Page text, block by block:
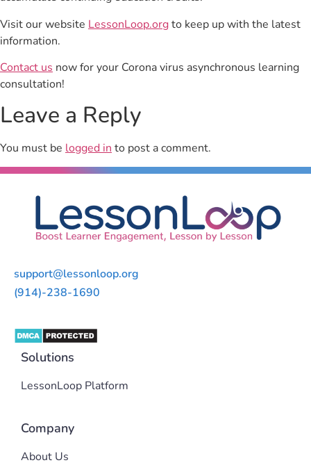
Visit our website LessonLoop.orgto keep up with the latest
information.
Contact us now for your Corona virus asynchronous learning
consultation!
Leave a Reply
You must be logged into post a comment.
support@lessonloop.org
(914)-238-1690
Solutions
LessonLoop Platform
Company
About Us